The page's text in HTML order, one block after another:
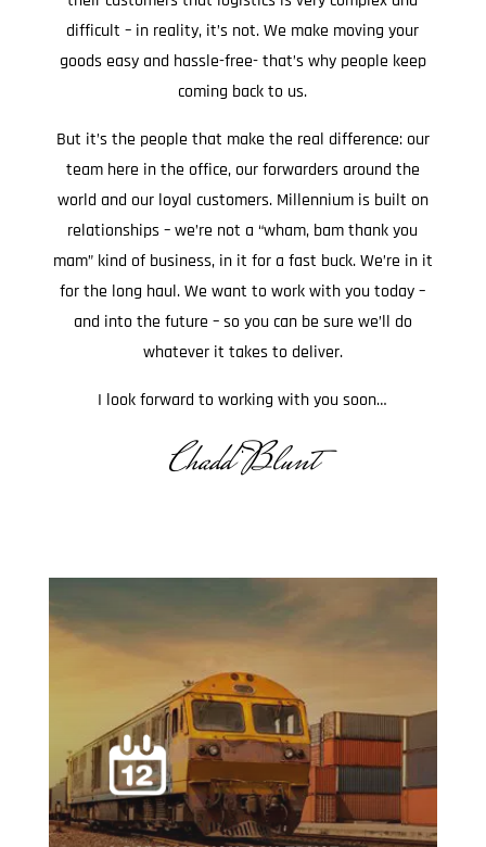
difficult – in reality, it’s not. We make moving your
goods easy and hassle-free- that’s why people keep
coming back to us.
But it’s the people that make the real difference: our
team here in the office, our forwarders around the
world and our loyal customers. Millennium is built on
relationships – we’re not a “wham, bam thank you
mam” kind of business, in it for a fast buck. We’re in it
for the long haul. We want to work with you today –
and into the future – so you can be sure we’ll do
whatever it takes to deliver.
I look forward to working with you soon…
.
Chadd Blunt